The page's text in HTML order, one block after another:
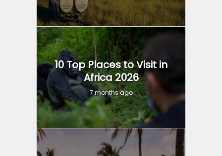
10 Top Places to Visit in
Africa 2026
7 months ago